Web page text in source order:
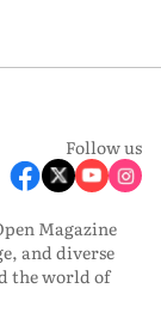
Follow us
Magazine
and diverse
the world of